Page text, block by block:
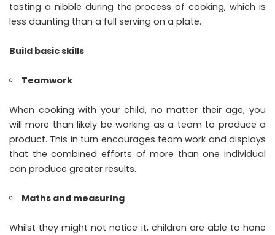
tasting a nibble during the process of cooking, which is
less daunting than a full serving on a plate.
Build basic skills
Teamwork
When cooking with your child, no matter their age, you
will more than likely be working as a team to produce a
product. This in turn encourages team work and displays
that the combined efforts of more than one individual
can produce greater results.
Maths and measuring
Whilst they might not notice it, children are able to hone